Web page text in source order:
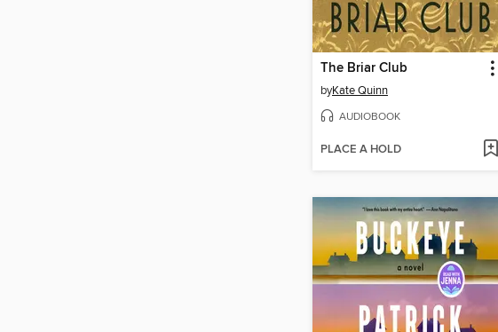
The Briar Club
byKate Quinn
AUDIOBOOK
PLACE A HOLD